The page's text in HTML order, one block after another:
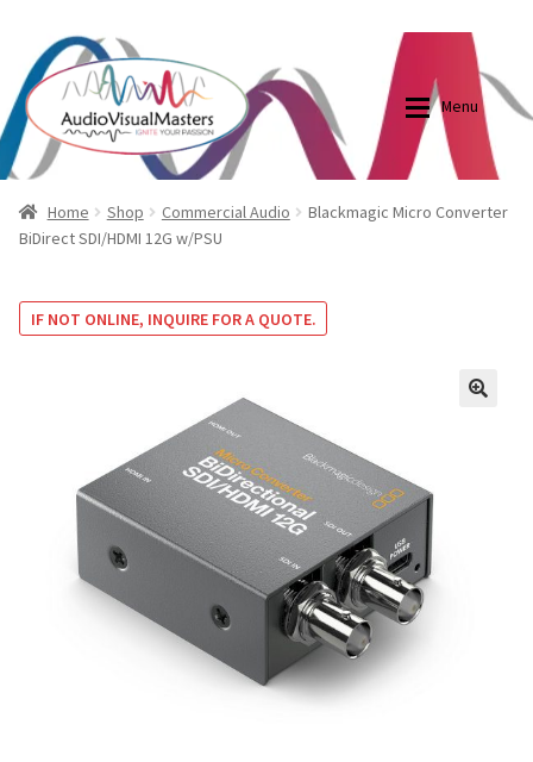
Skip
to
navigation
Skip
to
content
Menu
Shop
Projector And Screen Basics
Blog
Shop
Home Shop Commercial Audio
Blackmagic Micro Converter
BiDirect SDI/HDMI 12G w/PSU
IF NOT ONLINE, INQUIRE FOR A QUOTE.